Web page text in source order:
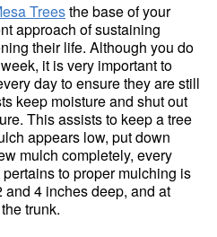
Treesthe base of your
approach of sustaining
their life. Although you do
it is very important to
day to ensure they are still
keep moisture and shut out
This assists to keep a tree
appears low, put down
mulch completely, every
to proper mulching is
4 inches deep, and at
trunk.